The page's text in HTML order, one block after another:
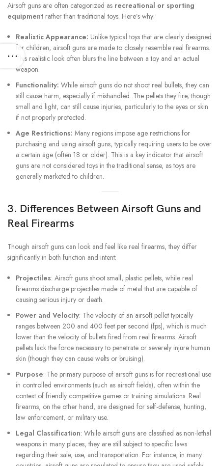
Airsoft guns are often categorized as recreational or sporting
equipment rather than traditional toys. Here’s why:
Realistic Appearance: Unlike typical toys that are clearly designed
for children, airsoft guns are made to closely resemble real firearms.
This realistic look often blurs the line between a toy and an actual
weapon.
Functionality: While airsoft guns do not shoot real bullets, they can
still cause harm, especially if mishandled. The pellets they fire, though
small and light, can still cause injuries, particularly to the eyes or skin
if not properly protected.
Age Restrictions: Many regions impose age restrictions for
purchasing and using airsoft guns, typically requiring users to be over
a certain age (often 18 or older). This is a key indicator that airsoft
guns are not considered toys in the traditional sense, as toys are
generally marketed to children.
3. Differences Between Airsoft Guns and
Real Firearms
Though airsoft guns can look and feel like real firearms, they differ
significantly in both function and intent:
Projectiles: Airsoft guns shoot small, plastic pellets, while real
firearms discharge projectiles made of metal that are capable of
causing serious injury or death.
Power and Velocity: The velocity of an airsoft pellet typically
ranges between 200 and 400 feet per second (fps), which is much
lower than the velocity of bullets fired from real firearms. Airsoft
pellets lack the force necessary to penetrate or severely injure human
skin (though they can cause welts or bruising).
Purpose: The primary purpose of airsoft guns is for recreational use
in controlled environments (such as airsoft fields), often within the
context of friendly competitive games or training simulations. Real
firearms, on the other hand, are designed for self-defense, hunting,
law enforcement, or military use.
Legal Classification: While airsoft guns are classified as non-lethal
weapons in many places, they are still subject to specific laws
regarding their sale, use, and transportation. For instance, in many